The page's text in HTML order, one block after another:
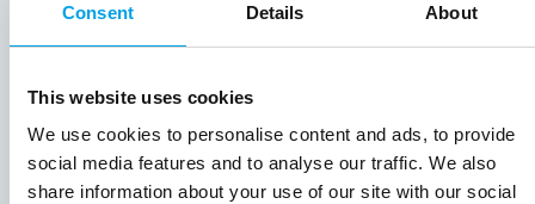
Consent Details About
This website uses cookies
We use cookies to personalise content and ads, to provide
social media features and to analyse our traffic. We also
share information about your use of our site with our social